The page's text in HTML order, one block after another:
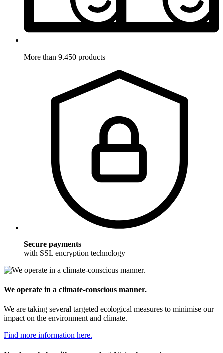
More than 9.450 products
Secure payments
with SSL encryption technology
We operate in a climate-conscious manner.
We are taking several targeted ecological measures to minimise our
impact on the environment and climate.
Find more information here.